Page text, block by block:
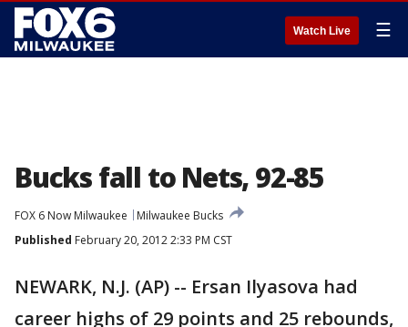
Watch Live ☰
Bucks fall to Nets, 92-85
FOX 6 Now Milwaukee
Milwaukee Bucks
Published February 20, 2012 2:33 PM CST
NEWARK, N.J. (AP) -- Ersan Ilyasova had
career highs of 29 points and 25 rebounds,